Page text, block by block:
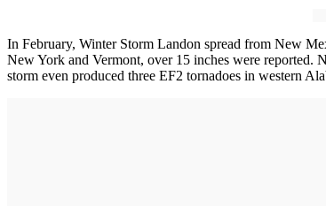
In February, Winter Storm Landon spread from New
New York and Vermont, over 15 inches were reported.
storm even produced three EF2 tornadoes in western